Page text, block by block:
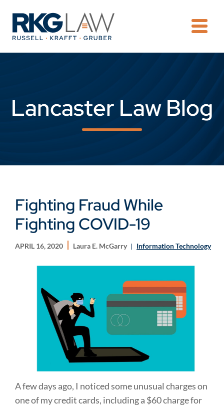
Lancaster Law Blog
Fighting Fraud While
Fighting COVID-19
APRIL 16, 2020 Laura E. McGarry Information Technology
A few days ago, I noticed some unusual charges on
one of my credit cards, including a $60 charge for